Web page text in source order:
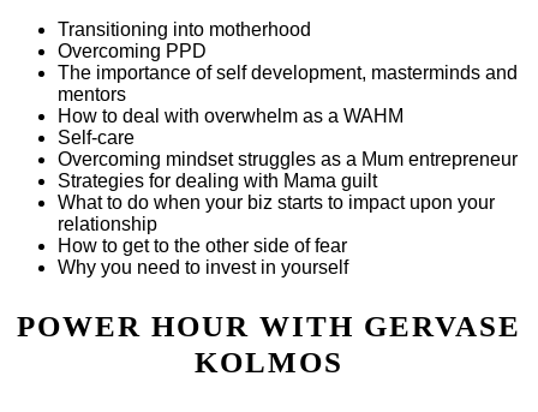
Transitioning into motherhood
Overcoming PPD
The importance of self development, masterminds and
mentors
How to deal with overwhelm as a WAHM
Self-care
Overcoming mindset struggles as a Mum entrepreneur
Strategies for dealing with Mama guilt
What to do when your biz starts to impact upon your
relationship
How to get to the other side of fear
Why you need to invest in yourself
POWER HOUR WITH GERVASE
KOLMOS